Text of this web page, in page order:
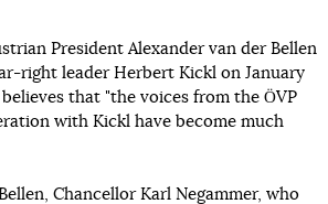
President Alexander van der Bellen
right leader Herbert Kickl on January
that "the voices from the ÖVP
with Kickl have become much
Chancellor Karl Negammer, who